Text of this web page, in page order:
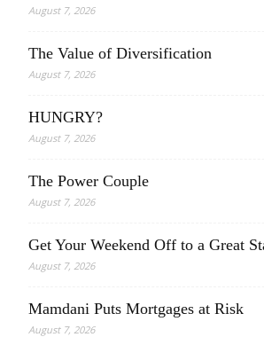
August 7, 2026
The Value of Diversification
August 7, 2026
HUNGRY?
August 7, 2026
The Power Couple
August 7, 2026
Get Your Weekend Off to a Great
August 7, 2026
Mamdani Puts Mortgages at Risk
August 7, 2026